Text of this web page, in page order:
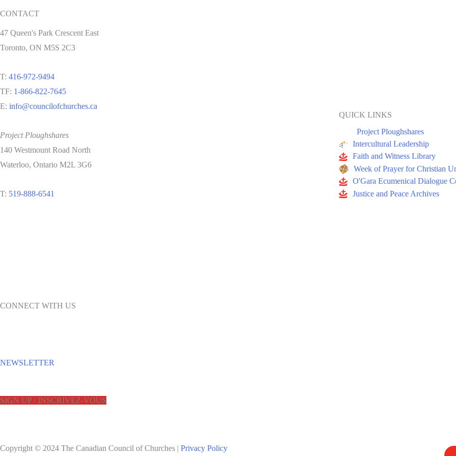
CONTACT
47 Queen's Park Crescent East
Toronto, ON M5S 2C3
T: 416-972-9494
TF: 1-866-822-7645
E: info@councilofchurches.ca
Project Ploughshares
140 Westmount Road North
Waterloo, Ontario M2L 3G6
T: 519-888-6541
QUICK LINKS
Project Ploughshares
Intercultural Leadership
Faith and Witness Library
Week of Prayer for Christian
O'Gara Ecumenical Dialogue
Justice and Peace Archives
CONNECT WITH US
NEWSLETTER
SIGN UP / INSCRIVEZ-VOUS
Copyright © 2024 The Canadian Council of Churches | Privacy Policy